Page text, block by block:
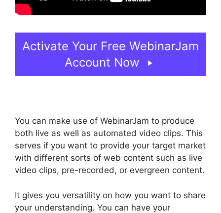
Activate Your Free WebinarJam
Account Now
You can make use of WebinarJam to produce
both live as well as automated video clips. This
serves if you want to provide your target market
with different sorts of web content such as live
video clips, pre-recorded, or evergreen content.
It gives you versatility on how you want to share
your understanding. You can have your